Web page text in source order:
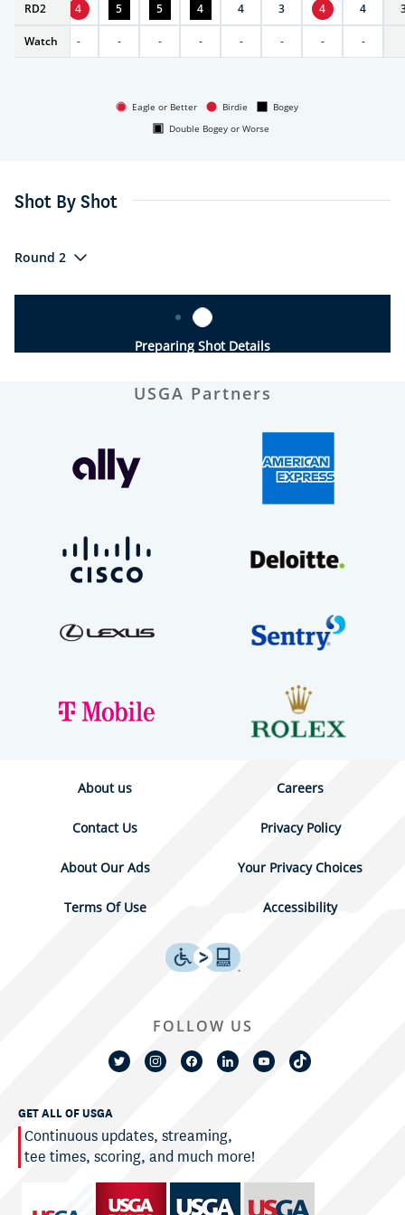
RD2
5 4 5 5 4 4 3 4 4
Watch
- - - - - - - - -
Eagle or Better Birdie
Bogey
Double Bogey or Worse
Shot By Shot
Round 2
Preparing Shot Details
USGA Partners
About us Careers
Contact Us Privacy Policy
About Our Ads Your Privacy Choices
Terms Of Use Accessibility
GET ALL OF USGA
Continuous updates, streaming,
tee times, scoring, and much more!
FOLLOW US